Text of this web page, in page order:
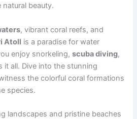
natural beauty.
, vibrant coral reefs, and
Atoll is a paradise for water
enjoy snorkeling,scuba diving,
it all. Dive into the stunning
the colorful coral formations
species.
landscapes and pristine beaches